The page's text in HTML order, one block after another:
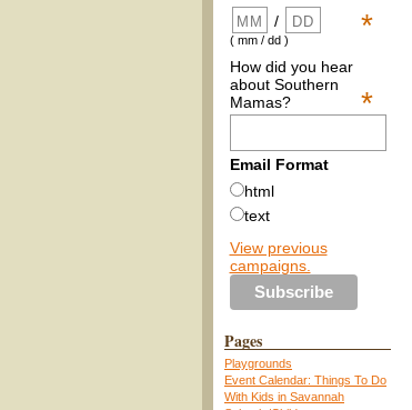
*
/
( mm / dd )
How did you hear
about Southern
Mamas?
*
Email Format
html
text
View previous
campaigns.
Pages
Playgrounds
Event Calendar: Things To Do
With Kids in Savannah